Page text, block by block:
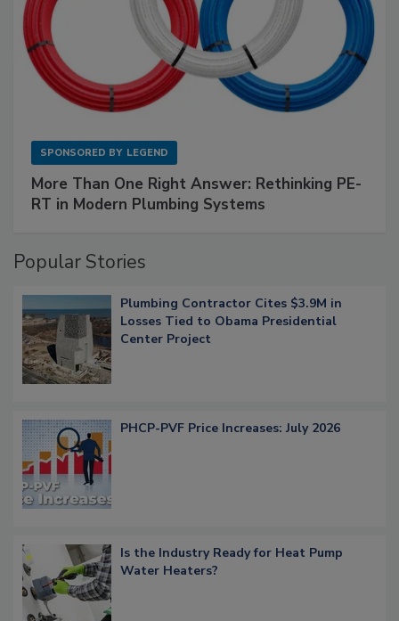
SPONSORED BY LEGEND
More Than One Right Answer: Rethinking PE-
RT in Modern Plumbing Systems
Popular Stories
Plumbing Contractor Cites $3.9M in
Losses Tied to Obama Presidential
Center Project
PHCP-PVF Price Increases: July 2026
Is the Industry Ready for Heat Pump
Water Heaters?